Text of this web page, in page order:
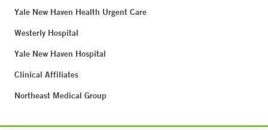
Yale New Haven Health Urgent Care
Westerly Hospital
Yale New Haven Hospital
Clinical Affiliates
Northeast Medical Group